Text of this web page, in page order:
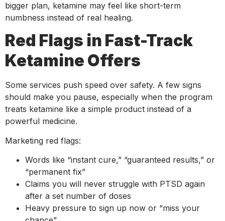
bigger plan, ketamine may feel like short-term
numbness instead of real healing.
Red Flags in Fast-Track
Ketamine Offers
Some services push speed over safety. A few signs
should make you pause, especially when the program
treats ketamine like a simple product instead of a
powerful medicine.
Marketing red flags:
Words like “instant cure,” “guaranteed results,” or
“permanent fix”
Claims you will never struggle with PTSD again
after a set number of doses
Heavy pressure to sign up now or “miss your